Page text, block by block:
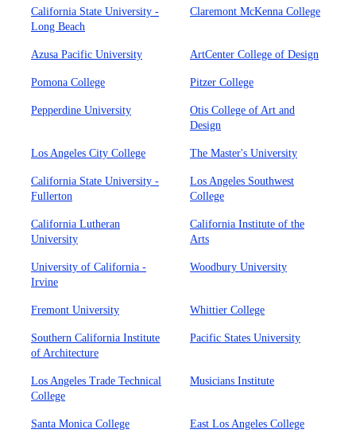
California State University -
Long Beach
Claremont McKenna College
Azusa Pacific University ArtCenter College of Design
Pomona College Pitzer College
Pepperdine University
Otis College of Art and
Design
Los Angeles City College The Master's University
California State University -
Fullerton
Los Angeles Southwest
College
California Lutheran
University
California Institute of the
Arts
University of California -
Irvine
Woodbury University
Fremont University Whittier College
Southern California Institute
of Architecture
Pacific States University
Los Angeles Trade Technical
College
Musicians Institute
Santa Monica College East Los Angeles College